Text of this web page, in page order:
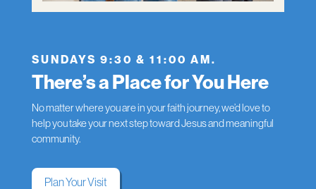
SUNDAYS 9:30 & 11:00 AM.
There’s a Place for You Here
No matter where you are in your faith journey, we’d love to
help you take your next step toward Jesus and meaningful
community.
Plan Your Visit